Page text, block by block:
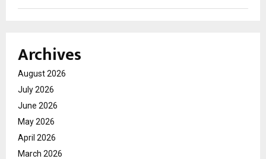
Archives
August 2026
July 2026
June 2026
May 2026
April 2026
March 2026